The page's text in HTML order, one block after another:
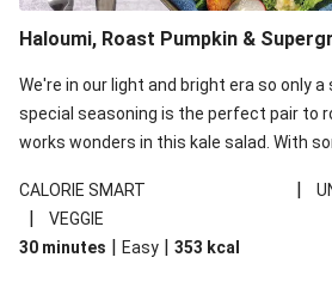
Haloumi, Roast Pumpkin &
We're in our light and bright era so only a
special seasoning is the perfect pair to
works wonders in this kale salad. With
your standard salad has been made a little
recipe is under 650kcal per serving and
carbohydrates per serving.
CALORIE SMART |
|
VEGGIE
30 minutes | Easy | 353 kcal